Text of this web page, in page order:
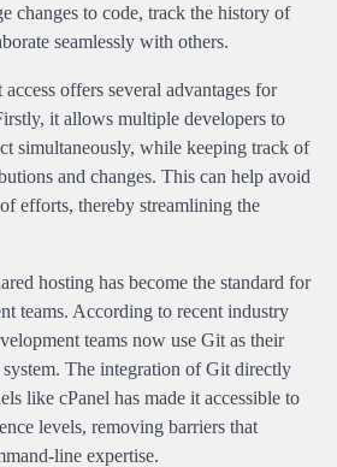
changes to code, track the history of
seamlessly with others.
offers several advantages for
it allows multiple developers to
simultaneously, while keeping track of
and changes. This can help avoid
efforts, thereby streamlining the
hosting has become the standard for
teams. According to recent industry
teams now use Git as their
The integration of Git directly
like cPanel has made it accessible to
levels, removing barriers that
line expertise.